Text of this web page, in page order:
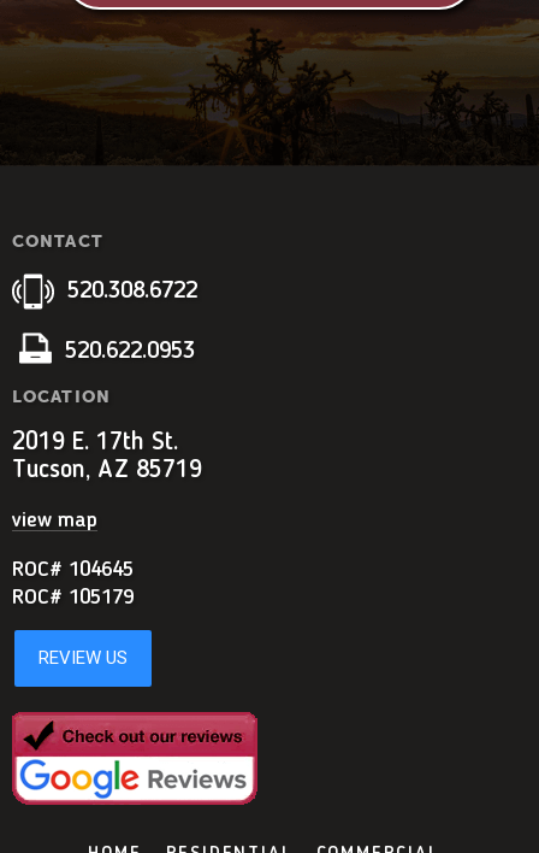
CONTACT
520.308.6722
520.622.0953
LOCATION
2019 E. 17th St.
Tucson, AZ 85719
view map
ROC# 104645
ROC# 105179